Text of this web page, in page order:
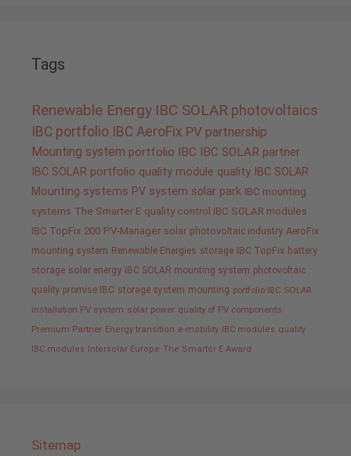
Tags
Renewable Energy IBC SOLAR photovoltaics
IBC portfolio IBC AeroFix PV partnership
Mounting system portfolio IBC
IBC SOLAR partner
IBC SOLAR portfolio quality module quality IBC SOLAR
Mounting systems PV system solar park IBC mounting
systems The Smarter E quality control IBC SOLAR modules
IBC TopFix 200 PV-Manager solar photovoltaic industry AeroFix
mounting system Renewable Energies storage IBC TopFix battery
storage solar energy IBC SOLAR mounting system photovoltaic
quality promise IBC storage system mounting portfolio IBC SOLAR
installation PV system solar power quality of PV components
Premium Partner Energy transition e-mobility IBC modules quality
IBC modules
Intersolar Europe The Smarter E Award
Sitemap